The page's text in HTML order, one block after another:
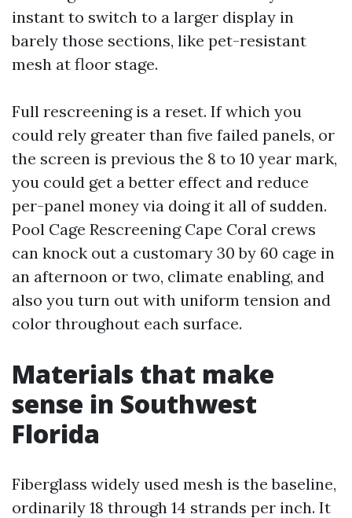
instant to switch to a larger display in
barely those sections, like pet-resistant
mesh at floor stage.
Full rescreening is a reset. If which you
could rely greater than five failed panels, or
the screen is previous the 8 to 10 year mark,
you could get a better effect and reduce
per-panel money via doing it all of sudden.
Pool Cage Rescreening Cape Coral crews
can knock out a customary 30 by 60 cage in
an afternoon or two, climate enabling, and
also you turn out with uniform tension and
color throughout each surface.
Materials that make
sense in Southwest
Florida
Fiberglass widely used mesh is the baseline,
ordinarily 18 through 14 strands per inch. It